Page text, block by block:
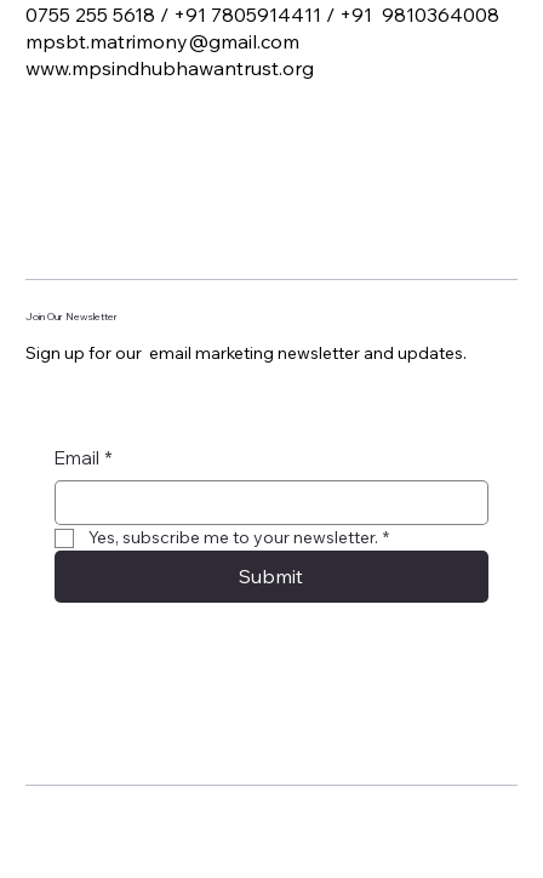
0755 255 5618 / +91 7805914411 / +91 9810364008
mpsbt.matrimony@gmail.com
www.mpsindhubhawantrust.org
Join Our Newsletter
Sign up for our email marketing newsletter and updates.
Email *
Yes, subscribe me to your newsletter. *
Submit